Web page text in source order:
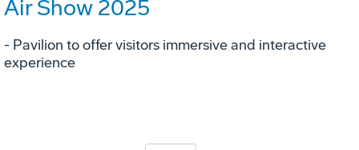
Air Show 2025
- Pavilion to offer visitors immersive and interactive
experience